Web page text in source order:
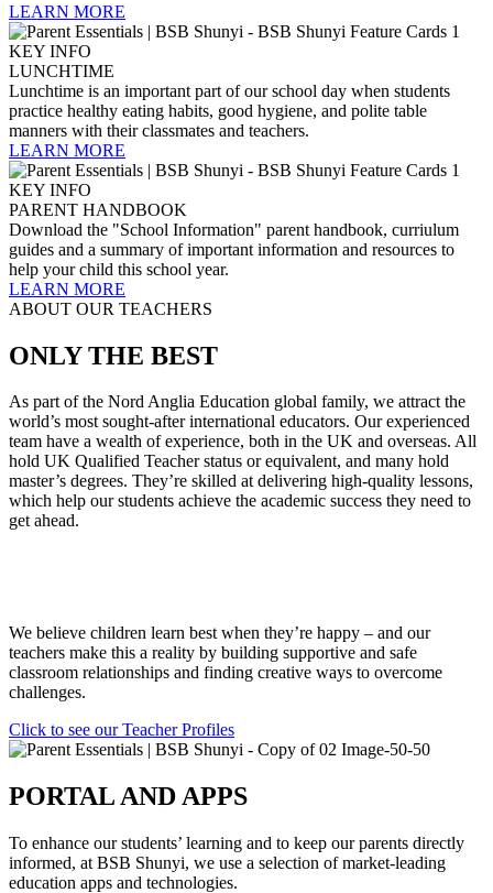
LEARN MORE
LUNCHTIME
Lunchtime is an important part of our school day when students
practice healthy eating habits, good hygiene, and polite table
manners with their classmates and teachers.
LEARN MORE
PARENT HANDBOOK
Download the "School Information" parent handbook, curriulum
guides and a summary of important information and resources to
help your child this school year.
LEARN MORE
ABOUT OUR TEACHERS
ONLY THE BEST
As part of the Nord Anglia Education global family, we attract the
world’s most sought-after international educators. Our experienced
team have a wealth of experience, both in the UK and overseas. All
hold UK Qualified Teacher status or equivalent, and many hold
master’s degrees. They’re skilled at delivering high-quality lessons,
which help our students achieve the academic success they need to
get ahead.
We believe children learn best when they’re happy – and our
teachers make this a reality by building supportive and safe
classroom relationships and finding creative ways to overcome
challenges.
Click to see our Teacher Profiles
PORTAL AND APPS
To enhance our students’ learning and to keep our parents directly
informed, at BSB Shunyi, we use a selection of market-leading
education apps and technologies.